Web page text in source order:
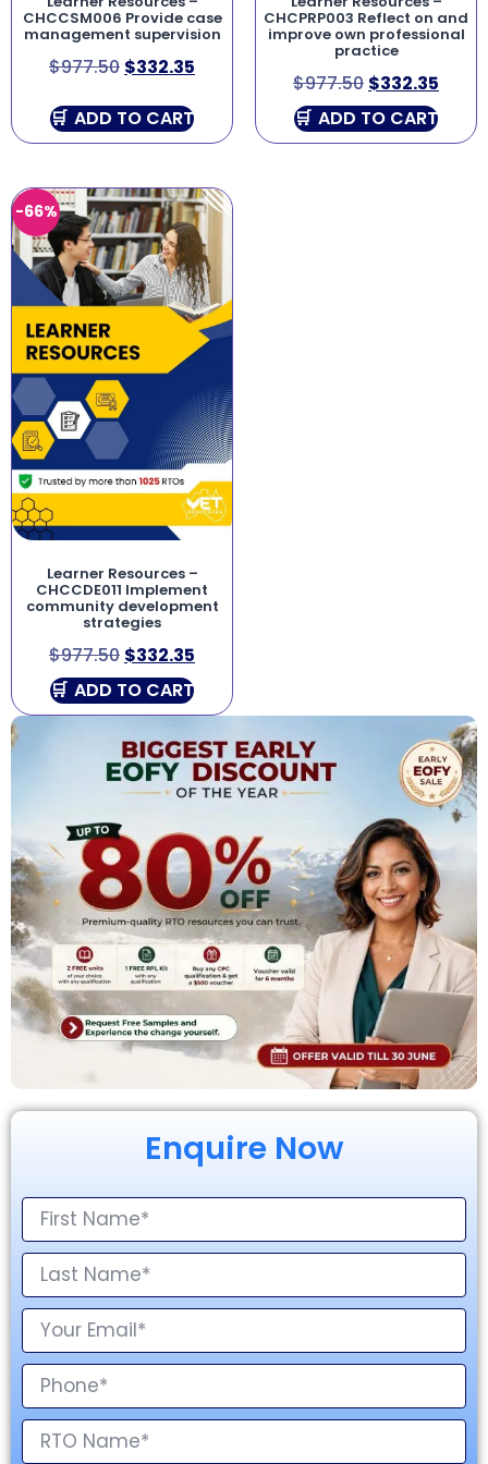
Enquire Now
CHCCSM006 Provide case
management supervision
$977.50 $332.35
ADD TO CART
CHCPRP003 Reflect on and
improve own professional
practice
$977.50 $332.35
ADD TO CART
-66%
Learner Resources –
CHCCDE011 Implement
community development
strategies
$977.50 $332.35
ADD TO CART